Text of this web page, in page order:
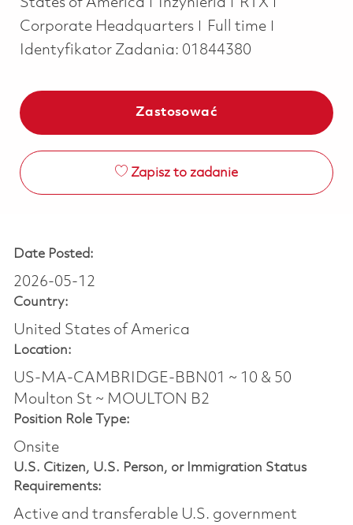
Corporate Headquarters
Job Type
Full time
Identyfikator Zadania: 01844380
Zastosować
Zapisz to zadanie
Date Posted:
2026-05-12
Country:
United States of America
Location:
US-MA-CAMBRIDGE-BBN01 ~ 10 & 50
Moulton St ~ MOULTON B2
Position Role Type:
Onsite
U.S. Citizen, U.S. Person, or Immigration Status
Requirements:
Active and transferable U.S. government